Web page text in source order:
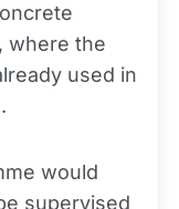
where the
used in
would
supervised